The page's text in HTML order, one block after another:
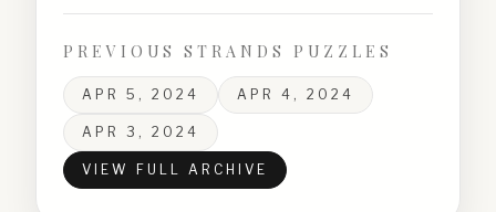
PREVIOUS STRANDS PUZZLES
APR 5, 2024 APR 4, 2024
APR 3, 2024
VIEW FULL ARCHIVE